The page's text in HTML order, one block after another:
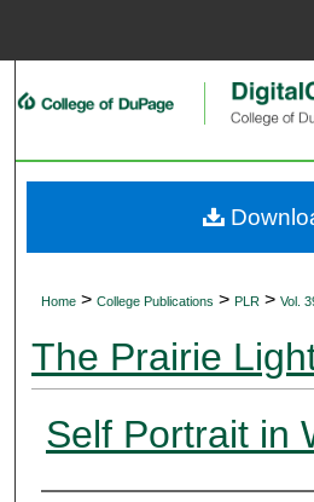
My
Home > College Publications > PLR > Vol.
The Prairie
Self Portrait in